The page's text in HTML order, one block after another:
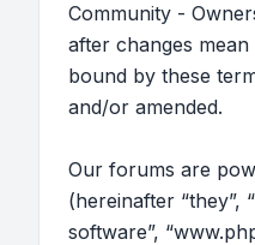
Community -
after changes
bound by these
and/or amended.
Our forums are
(hereinafter “they”,
software”,